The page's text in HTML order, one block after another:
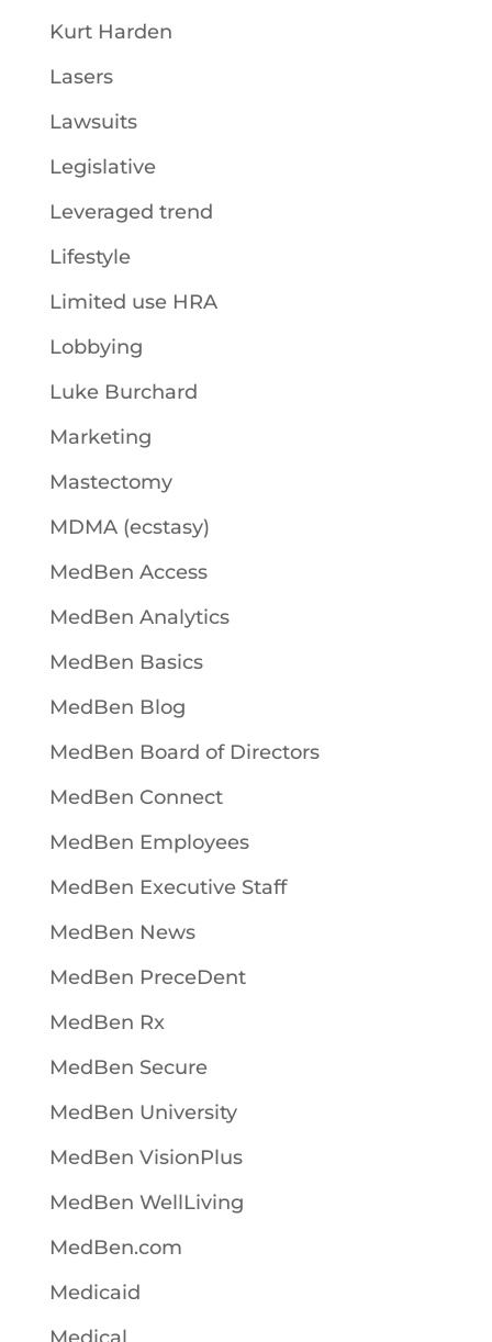
Kurt Harden
Lasers
Lawsuits
Legislative
Leveraged trend
Lifestyle
Limited use HRA
Lobbying
Luke Burchard
Marketing
Mastectomy
MDMA (ecstasy)
MedBen Access
MedBen Analytics
MedBen Basics
MedBen Blog
MedBen Board of Directors
MedBen Connect
MedBen Employees
MedBen Executive Staff
MedBen News
MedBen PreceDent
MedBen Rx
MedBen Secure
MedBen University
MedBen VisionPlus
MedBen WellLiving
MedBen.com
Medicaid